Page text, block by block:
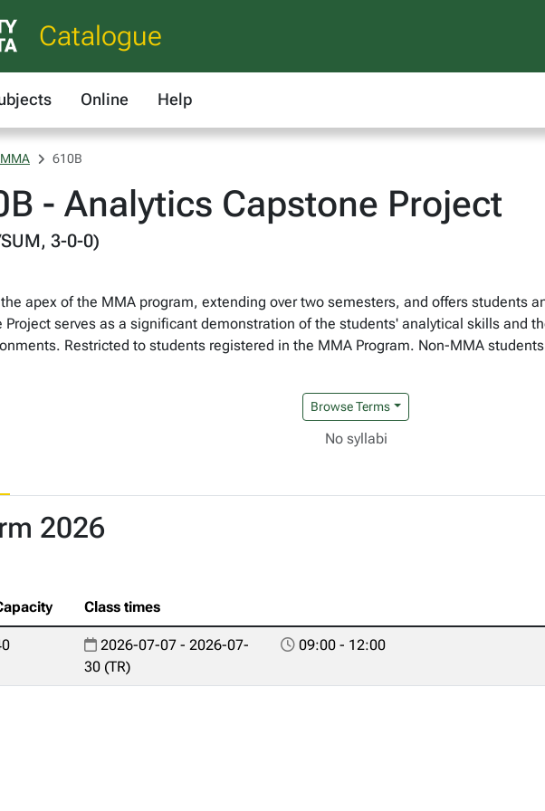
Catalogue
Online Help
MMA 610B
- Analytics Capstone Project
3-0-0)
apex of the MMA program, extending over two semesters, and offers students
Project serves as a significant demonstration of the students' analytical skills and
Restricted to students registered in the MMA Program. Non-MMA
Browse Terms
No syllabi
2026
Class times
2026-07-07 - 2026-07-
30 (TR)
09:00 - 12:00